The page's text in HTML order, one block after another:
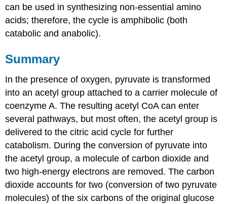
can be used in synthesizing non-essential amino
acids; therefore, the cycle is amphibolic (both
catabolic and anabolic).
Summary
In the presence of oxygen, pyruvate is transformed
into an acetyl group attached to a carrier molecule of
coenzyme A. The resulting acetyl CoA can enter
several pathways, but most often, the acetyl group is
delivered to the citric acid cycle for further
catabolism. During the conversion of pyruvate into
the acetyl group, a molecule of carbon dioxide and
two high-energy electrons are removed. The carbon
dioxide accounts for two (conversion of two pyruvate
molecules) of the six carbons of the original glucose